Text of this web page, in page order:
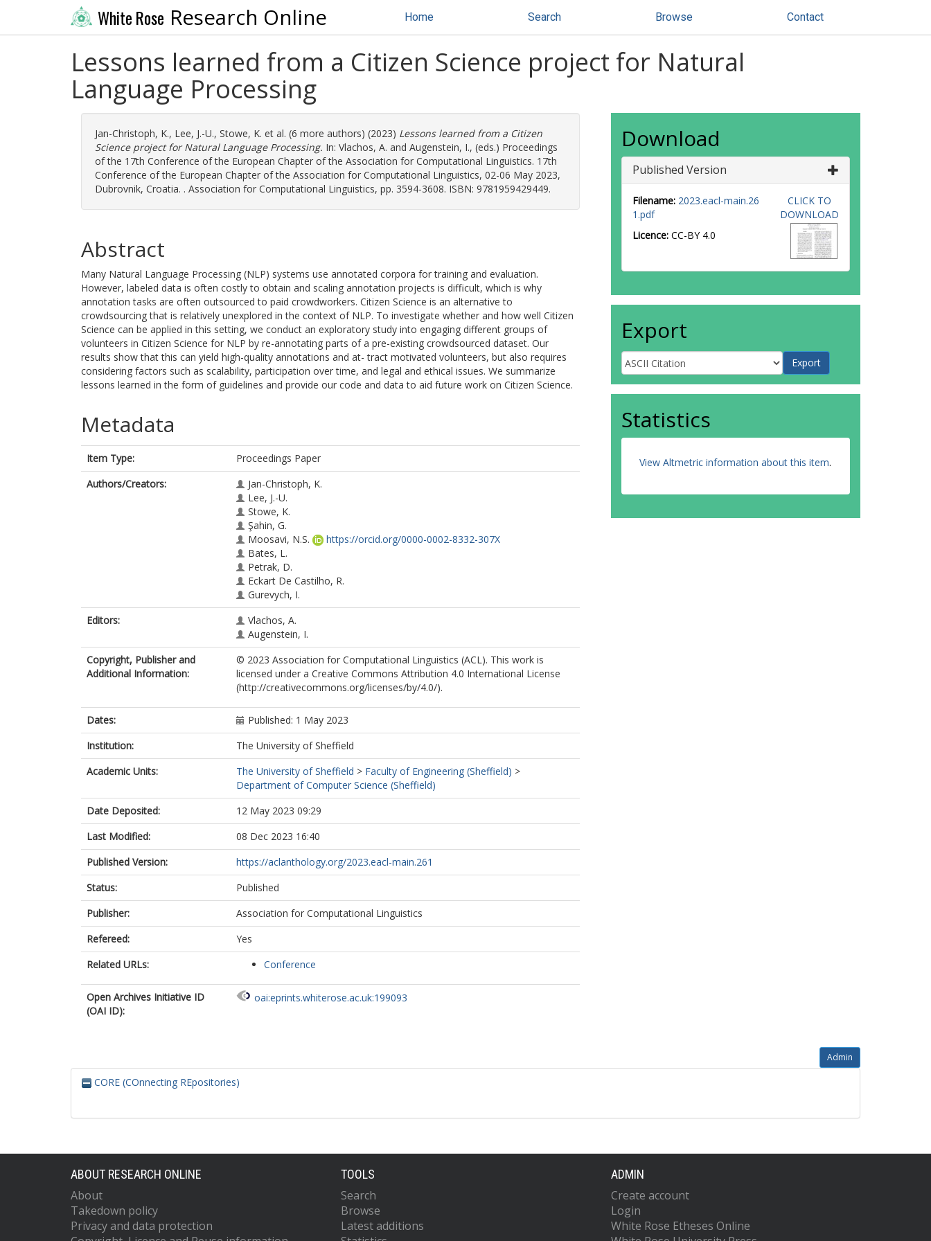
White Rose Research Online Home Search Browse Contact
Lessons learned from a Citizen Science project for Natural
Language Processing
Jan-Christoph, K., Lee, J.-U., Stowe, K. et al. (6 more authors) (2023) Lessons learned from a Citizen
Science project for Natural Language Processing. In: Vlachos, A. and Augenstein, I., (eds.) Proceedings
of the 17th Conference of the European Chapter of the Association for Computational Linguistics. 17th
Conference of the European Chapter of the Association for Computational Linguistics, 02-06 May 2023,
Dubrovnik, Croatia. . Association for Computational Linguistics, pp. 3594-3608. ISBN: 9781959429449.
Abstract
Many Natural Language Processing (NLP) systems use annotated corpora for training and evaluation.
However, labeled data is often costly to obtain and scaling annotation projects is difficult, which is why
annotation tasks are often outsourced to paid crowdworkers. Citizen Science is an alternative to
crowdsourcing that is relatively unexplored in the context of NLP. To investigate whether and how well Citizen
Science can be applied in this setting, we conduct an exploratory study into engaging different groups of
volunteers in Citizen Science for NLP by re-annotating parts of a pre-existing crowdsourced dataset. Our
results show that this can yield high-quality annotations and at- tract motivated volunteers, but also requires
considering factors such as scalability, participation over time, and legal and ethical issues. We summarize
lessons learned in the form of guidelines and provide our code and data to aid future work on Citizen Science.
Metadata
Item Type:
Proceedings Paper
Authors/Creators:
Jan-Christoph, K.
Lee, J.-U.
Stowe, K.
Şahin, G.
Moosavi, N.S.
https://orcid.org/0000-0002-8332-307X
Bates, L.
Petrak, D.
Eckart De Castilho, R.
Gurevych, I.
Editors:
Vlachos, A.
Augenstein, I.
Copyright, Publisher and
Additional Information:
© 2023 Association for Computational Linguistics (ACL). This work is
licensed under a Creative Commons Attribution 4.0 International License
(http://creativecommons.org/licenses/by/4.0/).
Dates:
Published: 1 May 2023
Institution:
The University of Sheffield
Academic Units:
The University of Sheffield > Faculty of Engineering (Sheffield) >
Department of Computer Science (Sheffield)
Date Deposited:
12 May 2023 09:29
Last Modified:
08 Dec 2023 16:40
Published Version:
https://aclanthology.org/2023.eacl-main.261
Status:
Published
Publisher:
Association for Computational Linguistics
Refereed:
Yes
Related URLs:
Conference
Open Archives Initiative ID
(OAI ID):
oai:eprints.whiterose.ac.uk:199093
Download
Published Version
Filename: 2023.eacl-main.26
1.pdf
Licence: CC-BY 4.0
CLICK TO
DOWNLOAD
Export
Statistics
View Altmetric information about this item.
Admin
CORE (COnnecting REpositories)
ABOUT RESEARCH ONLINE
About
Takedown policy
Privacy and data protection
TOOLS
Search
Browse
Latest additions
ADMIN
Create account
Login
White Rose Etheses Online